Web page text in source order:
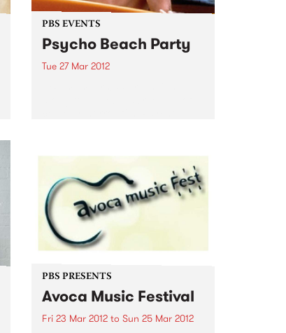
PBS EVENTS
Psycho Beach Party
Tue 27 Mar 2012
PBS PRESENTS
Avoca Music Festival
Fri 23 Mar 2012to Sun 25 Mar 2012